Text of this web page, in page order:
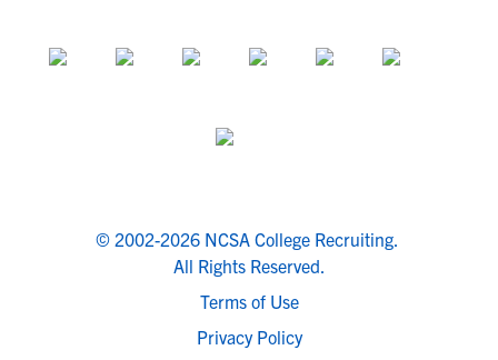
© 2002-2026 NCSA College Recruiting.
All Rights Reserved.
Terms of Use
Privacy Policy